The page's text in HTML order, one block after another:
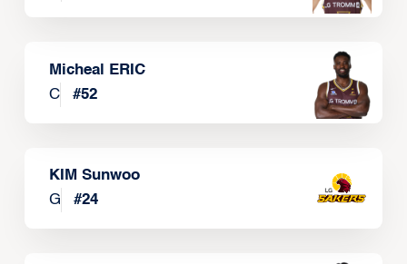
Micheal ERIC
C
#52
KIM Sunwoo
G
#24